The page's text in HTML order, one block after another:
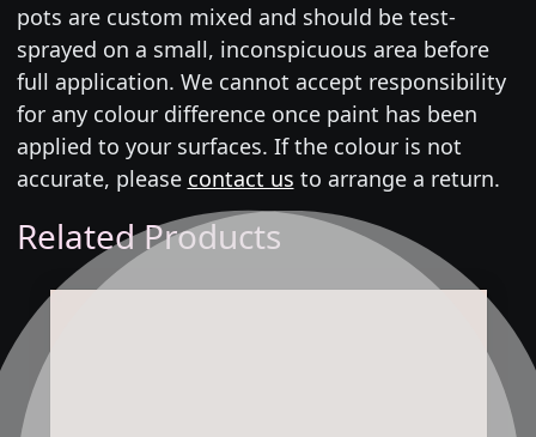
pots are custom mixed and should be test-
sprayed on a small, inconspicuous area before
full application. We cannot accept responsibility
for any colour difference once paint has been
applied to your surfaces. If the colour is not
accurate, please contact us to arrange a return.
Related Products